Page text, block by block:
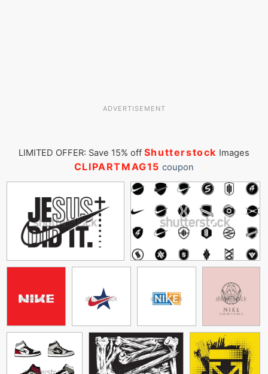
ADVERTISEMENT
LIMITED OFFER: Save 15% off Shutterstock Images
CLIPARTMAG15 coupon